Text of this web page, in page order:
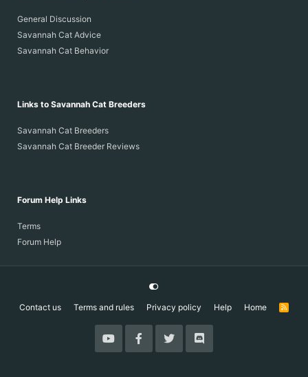
General Discussion
Savannah Cat Advice
Savannah Cat Behavior
Links to Savannah Cat Breeders
Savannah Cat Breeders
Savannah Cat Breeder Reviews
Forum Help Links
Terms
Forum Help
Contact us Terms and rules Privacy policy Help Home
R